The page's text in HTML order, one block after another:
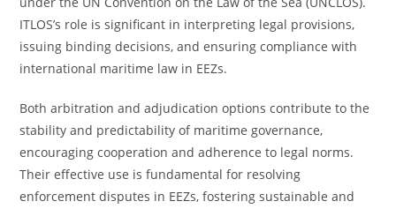
ITLOS’s role is significant in interpreting legal provisions,
issuing binding decisions, and ensuring compliance with
international maritime law in EEZs.
Both arbitration and adjudication options contribute to the
stability and predictability of maritime governance,
encouraging cooperation and adherence to legal norms.
Their effective use is fundamental for resolving
enforcement disputes in EEZs, fostering sustainable and